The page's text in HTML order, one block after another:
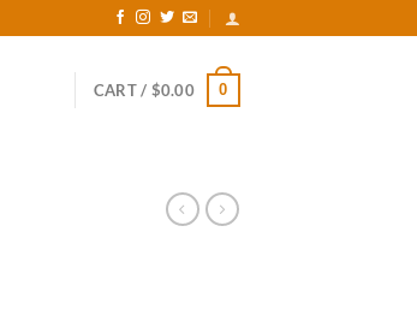
CART / $0.00 0